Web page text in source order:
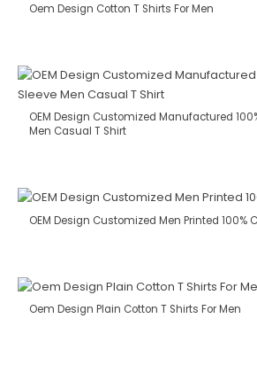
Oem Design Cotton T Shirts For Men
OEM Design Customized Manufactured
Men Casual T Shirt
OEM Design Customized Men Printed 100%
Oem Design Plain Cotton T Shirts For Men